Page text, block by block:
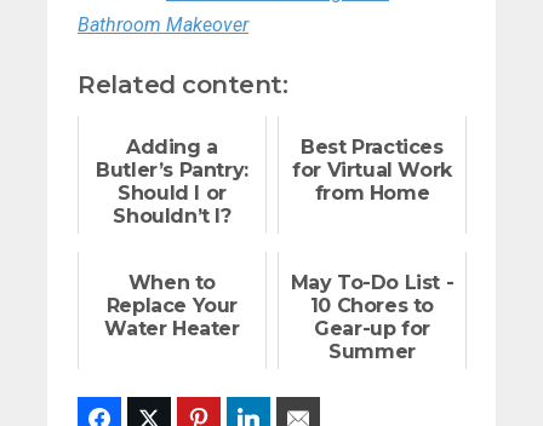
Bathroom Makeover
Related content:
Adding a
Butler’s Pantry:
Should I or
Shouldn’t I?
Best Practices
for Virtual Work
from Home
When to
Replace Your
Water Heater
May To-Do List -
10 Chores to
Gear-up for
Summer
FacebookTwitter PinterestLinkedIn